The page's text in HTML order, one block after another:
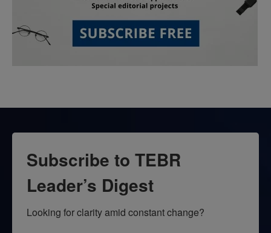
Subscribe to TEBR
Leader’s Digest
Looking for clarity amid constant change?